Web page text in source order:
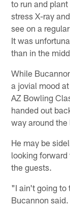
to run and
stress X-ray
see on a
It was
than in the
While
a jovial mood
AZ Bowling
handed out
way around
He may be
looking
the guests.
"I ain't going to
Bucannon